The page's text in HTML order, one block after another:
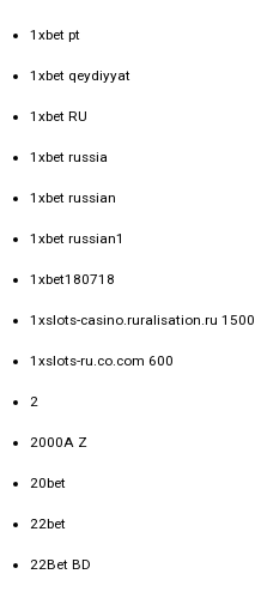
1xbet pt
1xbet qeydiyyat
1xbet RU
1xbet russia
1xbet russian
1xbet russian1
1xbet180718
1xslots-casino.ruralisation.ru 1500
1xslots-ru.co.com 600
2
2000A Z
20bet
22bet
22Bet BD